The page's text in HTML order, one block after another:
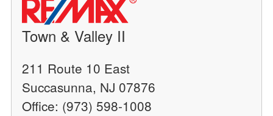
Town & Valley II
211 Route 10 East
Succasunna, NJ 07876
Office: (973) 598-1008